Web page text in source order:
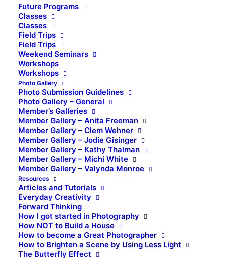
Future Programs
Classes
Classes
Field Trips
Field Trips
Weekend Seminars
Workshops
Workshops
Photo Gallery
Photo Submission Guidelines
Photo Gallery – General
Member’s Galleries
Member Gallery – Anita Freeman
Member Gallery – Clem Wehner
Member Gallery – Jodie Gisinger
Member Gallery – Kathy Thalman
Member Gallery – Michi White
Member Gallery – Valynda Monroe
Resources
Articles and Tutorials
Everyday Creativity
Forward Thinking
How I got started in Photography
How NOT to Build a House
How to become a Great Photographer
How to Brighten a Scene by Using Less Light
The Butterfly Effect